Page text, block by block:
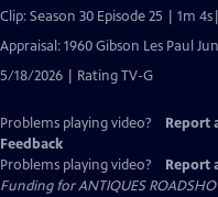
Clip: Season 30 Episode 25 | 1m 4s
Appraisal: 1960 Gibson Les Paul
5/18/2026 | Rating TV-G
Problems playing video? Report
Feedback
Problems playing video?
Report
Funding for ANTIQUES